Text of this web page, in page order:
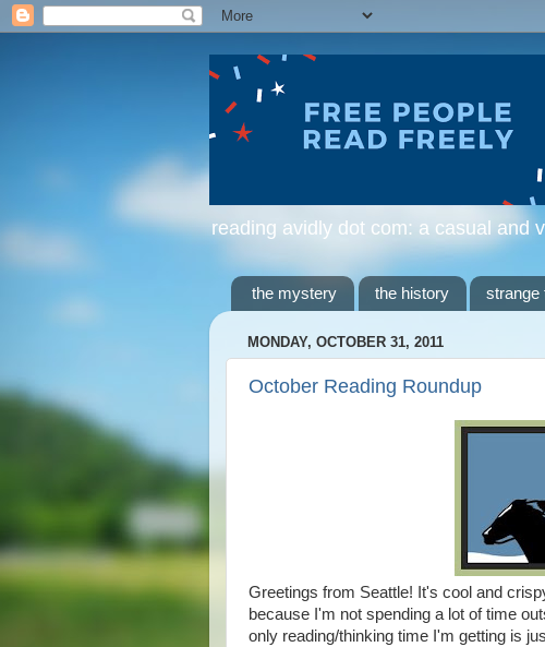
reading avidly dot com: a casual and
the mystery the history strange
MONDAY, OCTOBER 31, 2011
October Reading Roundup
Greetings from Seattle! It's cool and
because I'm not spending a lot of time
only reading/thinking time I'm getting is